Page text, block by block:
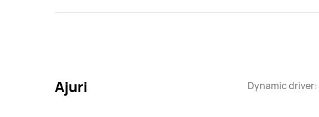
Ajuri Dynamic